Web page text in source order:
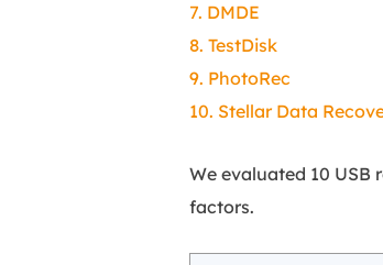
7. DMDE
8. TestDisk
9. PhotoRec
10. Stellar Data
We evaluated 10
factors.